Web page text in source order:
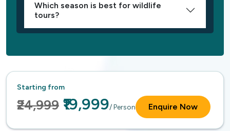
Which season is best for wildlife
tours?
Starting from
₹24,999 ₹19,999/ Person Enquire Now